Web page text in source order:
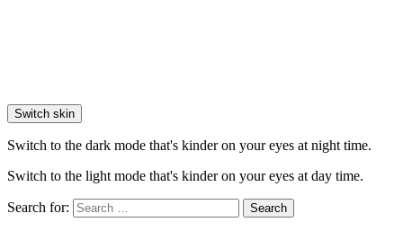
Switch skin
Switch to the dark mode that's kinder on your eyes at night time.
Switch to the light mode that's kinder on your eyes at day time.
Search for: Search